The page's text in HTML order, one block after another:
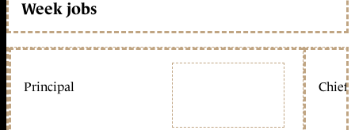
Week jobs
Principal Chief